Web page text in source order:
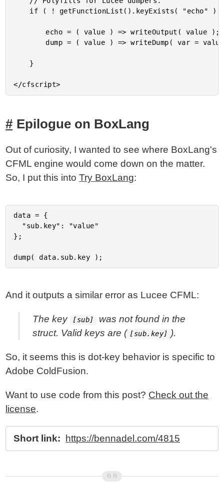
		dump = ( value ) => writeDump( var = value, argumentCollection = arguments );
Epilogue on BoxLang
Out of curiosity, I wanted to see where BoxLang's
CFML engine would come down on the matter.
So, I put this intoTry BoxLang:
data = {
  "sub.key": "value"
};
And it outputs a similar error as Lucee CFML:
The key [sub]
was not found in the
struct. Valid keys are ( [sub.key] ).
So, it seems this is dot-key behavior is specific to
Adobe ColdFusion.
Want to use code from this post? Check out the
license.
Short link: https://bennadel.com/4815